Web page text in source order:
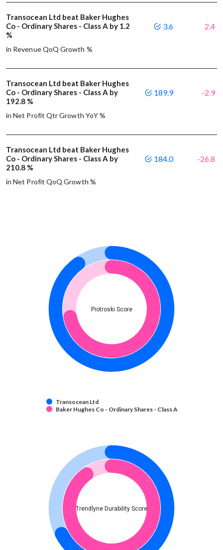
Transocean Ltd beat Baker Hughes
Co - Ordinary Shares - Class A by 1.2
%
in Revenue QoQ Growth %
3.6 2.4
Transocean Ltd beat Baker Hughes
Co - Ordinary Shares - Class A by
192.8 %
in Net Profit Qtr Growth YoY %
189.9 -2.9
Transocean Ltd beat Baker Hughes
Co - Ordinary Shares - Class A by
210.8 %
in Net Profit QoQ Growth %
184.0 -26.8
Piotroski Score
Transocean Ltd
Baker Hughes Co - Ordinary Shares - Class A
Trendlyne Durability Score